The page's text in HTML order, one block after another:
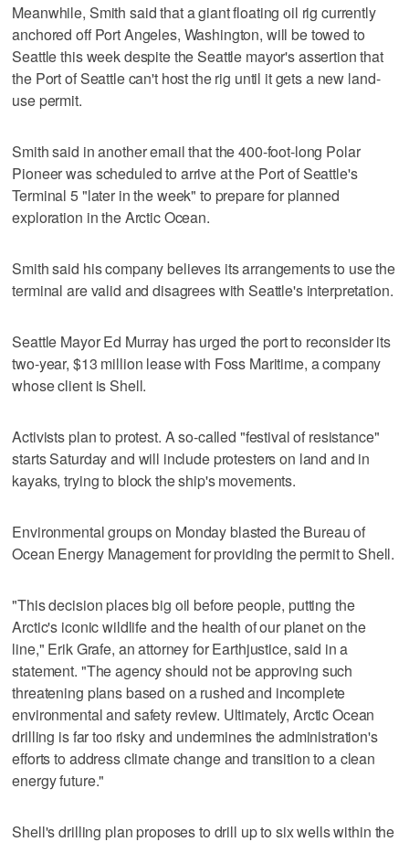
Meanwhile, Smith said that a giant floating oil rig currently
anchored off Port Angeles, Washington, will be towed to
Seattle this week despite the Seattle mayor's assertion that
the Port of Seattle can't host the rig until it gets a new land-
use permit.
Smith said in another email that the 400-foot-long Polar
Pioneer was scheduled to arrive at the Port of Seattle's
Terminal 5 "later in the week" to prepare for planned
exploration in the Arctic Ocean.
Smith said his company believes its arrangements to use the
terminal are valid and disagrees with Seattle's interpretation.
Seattle Mayor Ed Murray has urged the port to reconsider its
two-year, $13 million lease with Foss Maritime, a company
whose client is Shell.
Activists plan to protest. A so-called "festival of resistance"
starts Saturday and will include protesters on land and in
kayaks, trying to block the ship's movements.
Environmental groups on Monday blasted the Bureau of
Ocean Energy Management for providing the permit to Shell.
"This decision places big oil before people, putting the
Arctic's iconic wildlife and the health of our planet on the
line," Erik Grafe, an attorney for Earthjustice, said in a
statement. "The agency should not be approving such
threatening plans based on a rushed and incomplete
environmental and safety review. Ultimately, Arctic Ocean
drilling is far too risky and undermines the administration's
efforts to address climate change and transition to a clean
energy future."
Shell's drilling plan proposes to drill up to six wells within the